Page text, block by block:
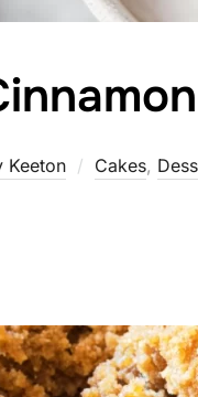
Keeton Cakes,